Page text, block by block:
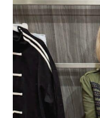
STYLE GUIDES
MY CLOSET